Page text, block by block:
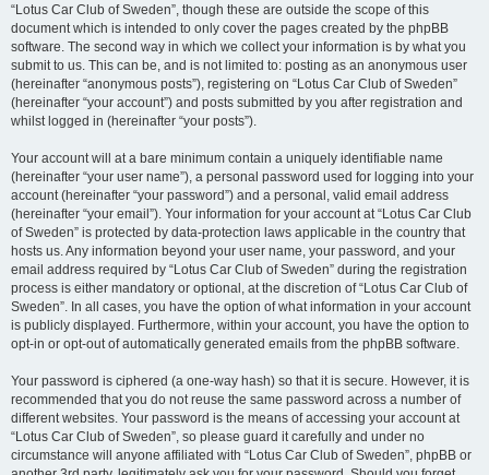
“Lotus Car Club of Sweden”, though these are outside the scope of this
document which is intended to only cover the pages created by the phpBB
software. The second way in which we collect your information is by what you
submit to us. This can be, and is not limited to: posting as an anonymous user
(hereinafter “anonymous posts”), registering on “Lotus Car Club of Sweden”
(hereinafter “your account”) and posts submitted by you after registration and
whilst logged in (hereinafter “your posts”).
Your account will at a bare minimum contain a uniquely identifiable name
(hereinafter “your user name”), a personal password used for logging into your
account (hereinafter “your password”) and a personal, valid email address
(hereinafter “your email”). Your information for your account at “Lotus Car Club
of Sweden” is protected by data-protection laws applicable in the country that
hosts us. Any information beyond your user name, your password, and your
email address required by “Lotus Car Club of Sweden” during the registration
process is either mandatory or optional, at the discretion of “Lotus Car Club of
Sweden”. In all cases, you have the option of what information in your account
is publicly displayed. Furthermore, within your account, you have the option to
opt-in or opt-out of automatically generated emails from the phpBB software.
Your password is ciphered (a one-way hash) so that it is secure. However, it is
recommended that you do not reuse the same password across a number of
different websites. Your password is the means of accessing your account at
“Lotus Car Club of Sweden”, so please guard it carefully and under no
circumstance will anyone affiliated with “Lotus Car Club of Sweden”, phpBB or